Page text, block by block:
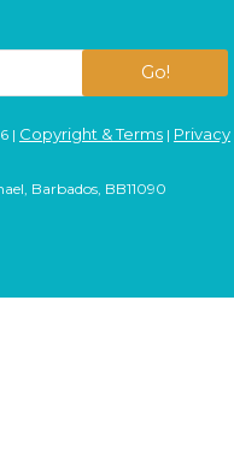
Go!
| Copyright & Terms| Privacy
Barbados, BB11090